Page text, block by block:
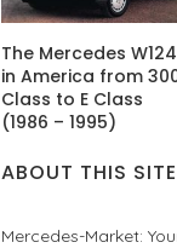
The Mercedes W124
in America from
Class to E Class
(1986 – 1995)
ABOUT THIS SITE
Mercedes-Market: